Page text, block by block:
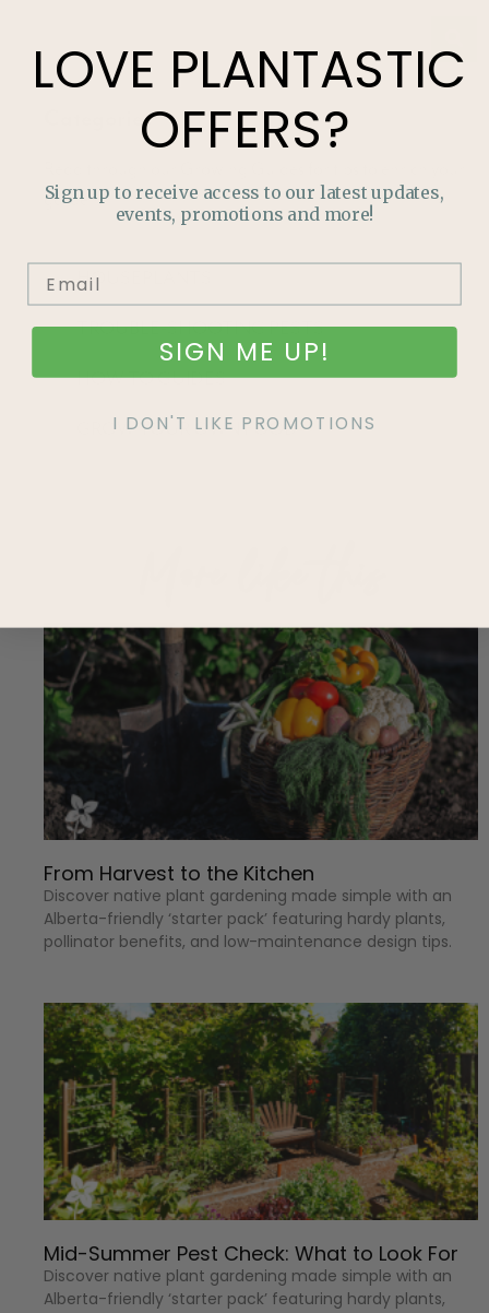
Categories
garden!
HOUSEPLANTS
TROUBLE-SHOOTING PESTS
HOW TO GUIDES
GROW YOUR OWN FOOD
From Harvest to the Kitchen
Discover native plant gardening made simple with an
Alberta-friendly ‘starter pack’ featuring hardy plants,
pollinator benefits, and low-maintenance design tips.
Mid-Summer Pest Check: What to Look For
Discover native plant gardening made simple with an
Alberta-friendly ‘starter pack’ featuring hardy plants,
LOVE PLANTASTIC
OFFERS?
Sign up to receive access to our latest updates,
events, promotions and more!
SIGN ME UP!
I DON'T LIKE PROMOTIONS